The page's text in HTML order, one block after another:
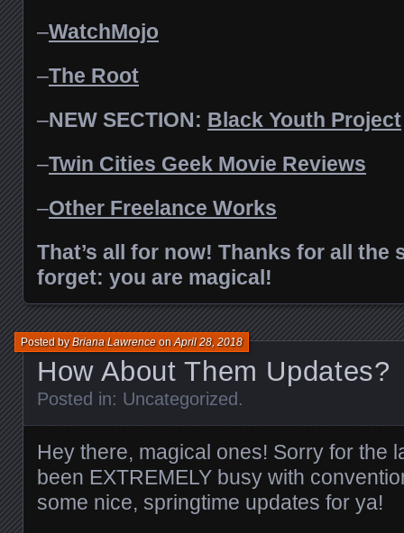
–WatchMojo
–The Root
–NEW SECTION: Black Youth Project
–Twin Cities Geek Movie Reviews
–Other Freelance Works
That’s all for now! Thanks for all the
forget: you are magical!
How About Them Updates?
Posted byBriana LawrenceonApril 28, 2018
Posted in: Uncategorized.
Hey there, magical ones! Sorry for the
been EXTREMELY busy with
some nice, springtime updates for ya!